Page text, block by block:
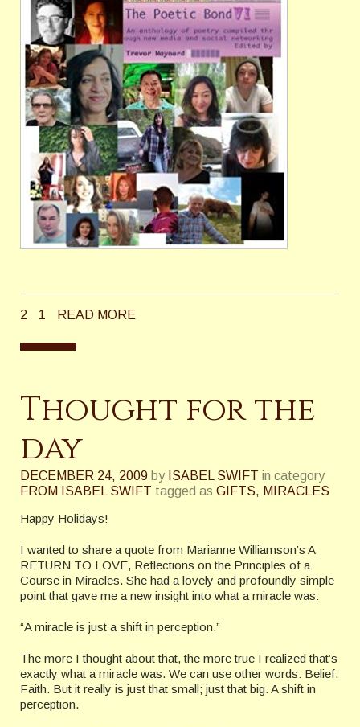
2 1 READ MORE
Thought for the
day
DECEMBER 24, 2009 by ISABEL SWIFT in category
FROM ISABEL SWIFT tagged as GIFTS, MIRACLES
Happy Holidays!
I wanted to share a quote from Marianne Williamson’s A
RETURN TO LOVE, Reflections on the Principles of a
Course in Miracles. She had a lovely and profoundly simple
point that gave me a new insight into what a miracle was:
“A miracle is just a shift in perception.”
The more I thought about that, the more true I realized that’s
exactly what a miracle was. We can use other words: Belief.
Faith. But it really is just that small; just that big. A shift in
perception.